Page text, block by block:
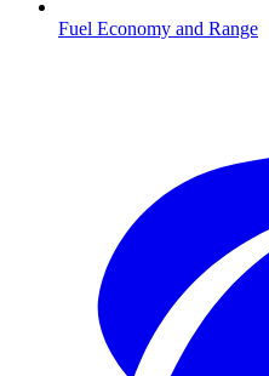
Fuel Economy and Range